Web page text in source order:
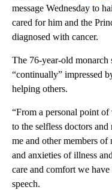
message Wednesday to
cared for him and the
diagnosed with cancer.
The 76-year-old monarch
“continually” impressed
helping others.
“From a personal point
to the selfless doctors
me and other members
and anxieties of illness
care and comfort we have
speech.